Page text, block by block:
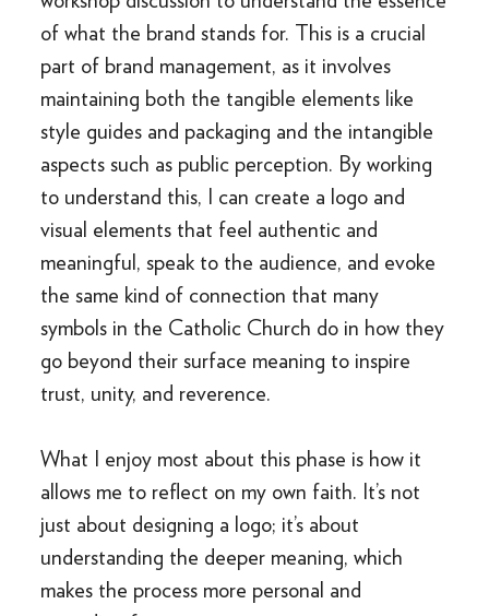
of what the brand stands for. This is a crucial
part of brand management, as it involves
maintaining both the tangible elements like
style guides and packaging and the intangible
aspects such as public perception. By working
to understand this, I can create a logo and
visual elements that feel authentic and
meaningful, speak to the audience, and evoke
the same kind of connection that many
symbols in the Catholic Church do in how they
go beyond their surface meaning to inspire
trust, unity, and reverence.
What I enjoy most about this phase is how it
allows me to reflect on my own faith. It’s not
just about designing a logo; it’s about
understanding the deeper meaning, which
makes the process more personal and